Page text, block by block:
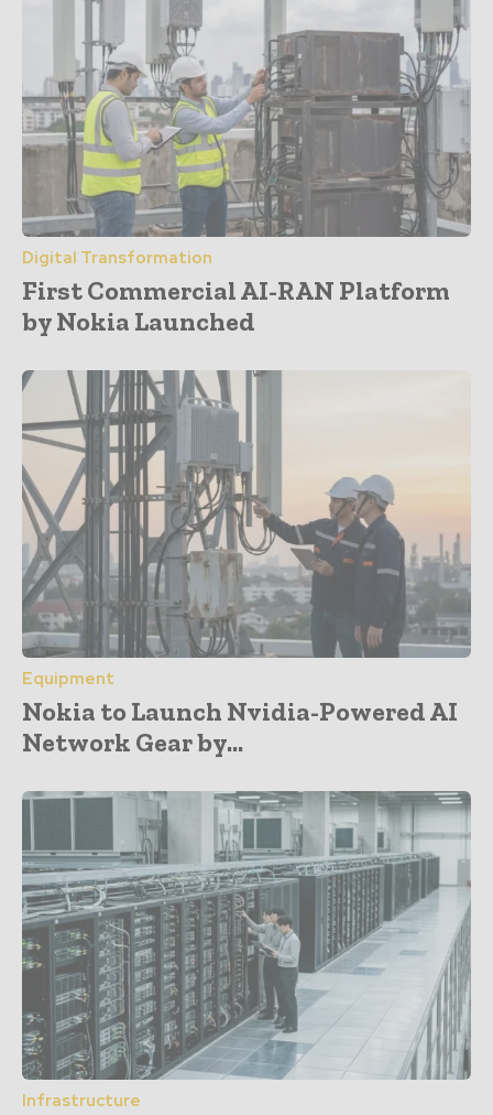
Digital Transformation
First Commercial AI-RAN Platform
by Nokia Launched
Equipment
Nokia to Launch Nvidia-Powered AI
Network Gear by...
Infrastructure